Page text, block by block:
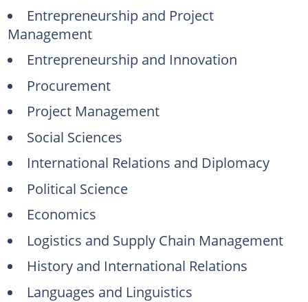
Entrepreneurship and Project
Management
Entrepreneurship and Innovation
Procurement
Project Management
Social Sciences
International Relations and Diplomacy
Political Science
Economics
Logistics and Supply Chain Management
History and International Relations
Languages and Linguistics